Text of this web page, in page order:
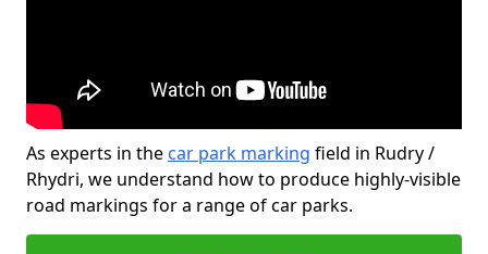
As experts in the car park marking field in Rudry /
Rhydri, we understand how to produce highly-visible
road markings for a range of car parks.